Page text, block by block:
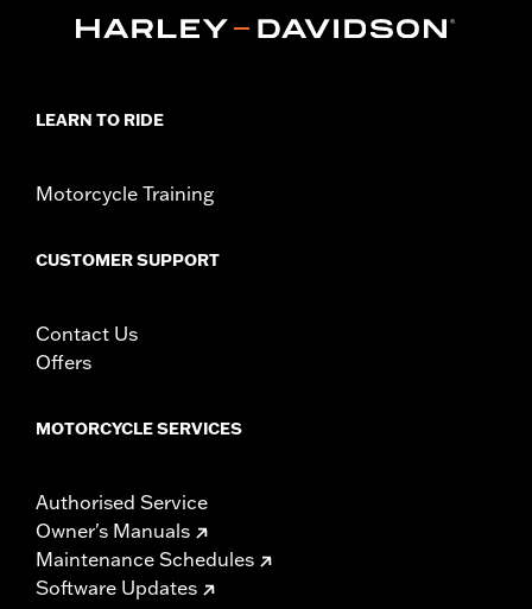
and mounts.
Installation Instructions
Material:Vinyl
Seat Width:15.75
LEARN TO RIDE
Motorcycle Training
CUSTOMER SUPPORT
Contact Us
Offers
MOTORCYCLE SERVICES
Authorised Service
Owner's Manuals
Maintenance Schedules
Software Updates